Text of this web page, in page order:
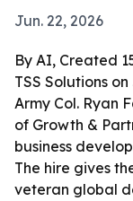
Jun. 22, 2026
By AI, Created
TSS Solutions
Army Col. Ryan
of Growth &
business
The hire gives
veteran global